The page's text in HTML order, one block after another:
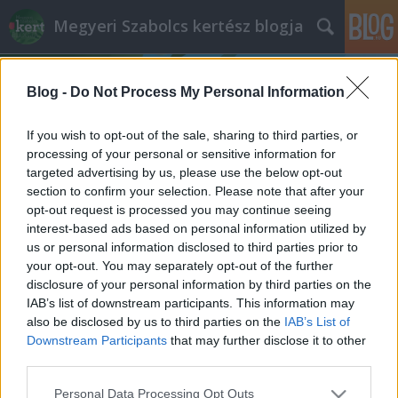
Blog - Do Not Process My Personal Information
If you wish to opt-out of the sale, sharing to third parties, or
processing of your personal or sensitive information for
targeted advertising by us, please use the below opt-out
section to confirm your selection. Please note that after your
opt-out request is processed you may continue seeing
interest-based ads based on personal information utilized by
us or personal information disclosed to third parties prior to
your opt-out. You may separately opt-out of the further
disclosure of your personal information by third parties on the
IAB’s list of downstream participants. This information may
also be disclosed by us to third parties on the IAB’s List of
Downstream Participants that may further disclose it to other
Please note that this website/app uses one or more Google
Personal Data Processing Opt Outs
Megyeri Szabolcs kertész blogja
Címkék »Salkaházi_Sára_park
A Tűzoltó utca legszebb miniparkjai
Megyeri Szabolcs• 2014. május 11.
Kissé elhanyagoltam az elmúlt hetekben a
budapesti tereket és közparkokat bemutató
sorozatomat, igazság szerint a felújított Erzsébet tér